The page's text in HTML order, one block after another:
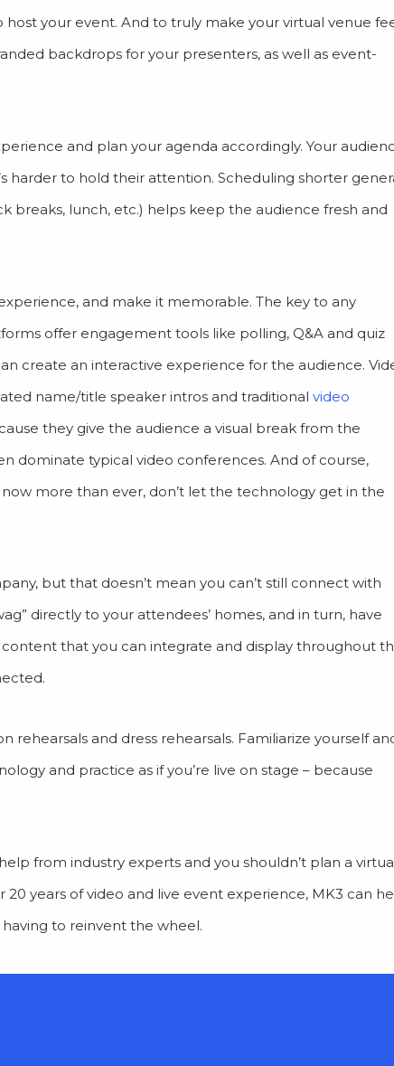
your event. And to truly make your virtual venue
backdrops for your presenters, as well as event-
and plan your agenda accordingly. Your
harder to hold their attention. Scheduling shorter
breaks, lunch, etc.) helps keep the audience fresh and
and make it memorable. The key to any
offer engagement tools like polling, Q&A and quiz
create an interactive experience for the audience.
name/title speaker intros and traditionalvideo
they give the audience a visual break from the
dominate typical video conferences. And of course,
more than ever, don’t let the technology get in the
but that doesn’t mean you can’t still connect with
directly to your attendees’ homes, and in turn, have
that you can integrate and display throughout
rehearsals and dress rehearsals. Familiarize yourself
and practice as if you’re live on stage – because
from industry experts and you shouldn’t plan a
years of video and live event experience, MK3 can
to reinvent the wheel.